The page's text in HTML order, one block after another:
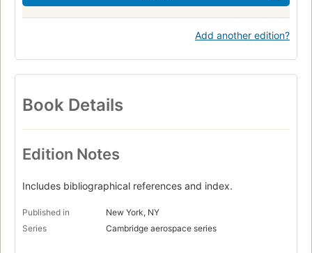
Add another edition?
Book Details
Edition Notes
Includes bibliographical references and index.
Published in
New York, NY
Series
Cambridge aerospace series